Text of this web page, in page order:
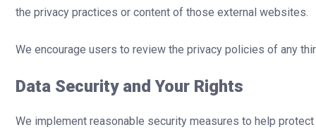
the privacy practices or content of those external websites.
We encourage users to review the privacy policies of any
Data Security and Your Rights
We implement reasonable security measures to help